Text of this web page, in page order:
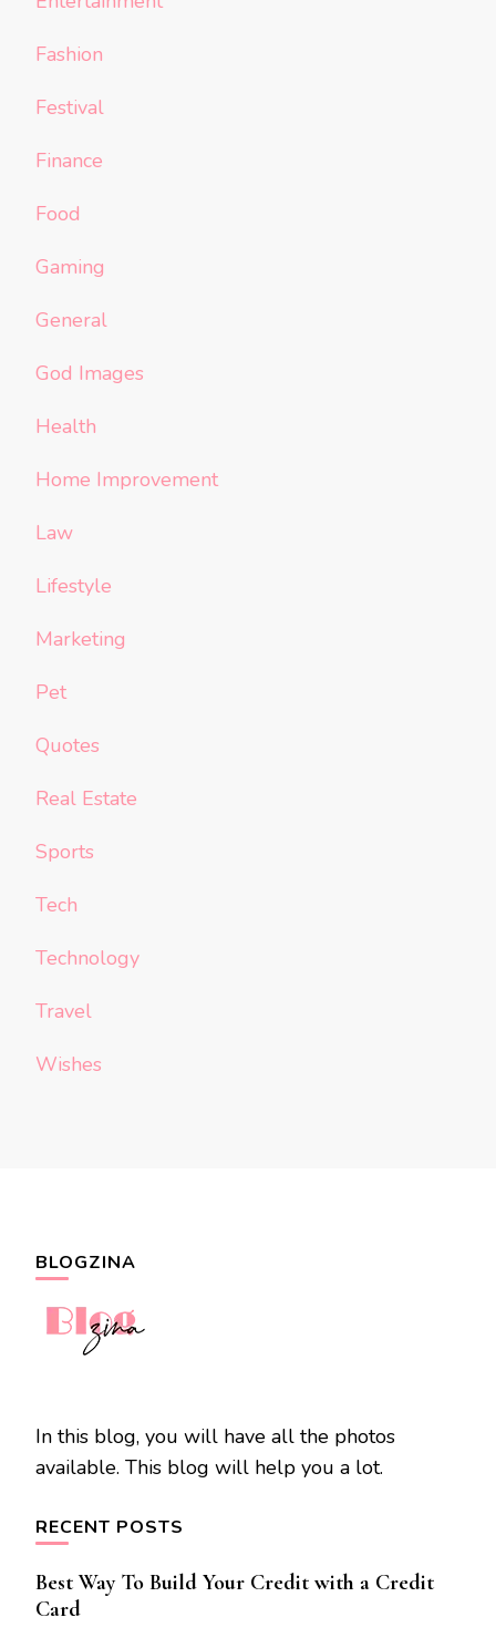
Fashion
Festival
Finance
Food
Gaming
General
God Images
Health
Home Improvement
Law
Lifestyle
Marketing
Pet
Quotes
Real Estate
Sports
Tech
Technology
Travel
Wishes
BLOGZINA
In this blog, you will have all the photos
available. This blog will help you a lot.
RECENT POSTS
Best Way To Build Your Credit with a Credit
Card